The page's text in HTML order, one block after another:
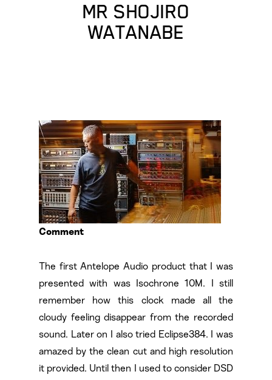
MR SHOJIRO
WATANABE
Comment
The first Antelope Audio product that I was
presented with was Isochrone 10M. I still
remember how this clock made all the
cloudy feeling disappear from the recorded
sound. Later on I also tried Eclipse384. I was
amazed by the clean cut and high resolution
it provided. Until then I used to consider DSD